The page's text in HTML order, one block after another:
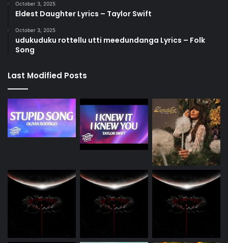
October 3, 2025
Eldest Daughter Lyrics – Taylor Swift
October 3, 2025
udukuduku rottellu utti meedundanga Lyrics – Folk
Song
Last Modified Posts